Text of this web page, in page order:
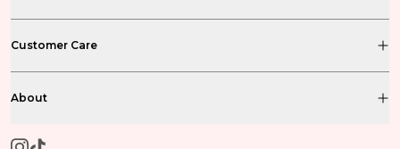
Customer Care
About